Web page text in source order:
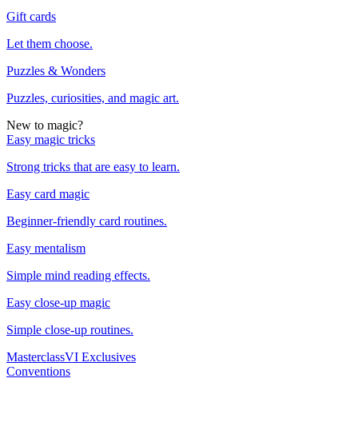
Gift cards
Let them choose.
Puzzles & Wonders
Puzzles, curiosities, and magic art.
New to magic?
Easy magic tricks
Strong tricks that are easy to learn.
Easy card magic
Beginner-friendly card routines.
Easy mentalism
Simple mind reading effects.
Easy close-up magic
Simple close-up routines.
MasterclassVI Exclusives
Conventions